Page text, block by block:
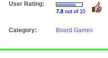
User Rating:
7.8 out of 10
Category: Board Games